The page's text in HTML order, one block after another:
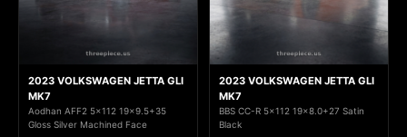
2023 VOLKSWAGEN JETTA GLI
MK7
Aodhan AFF2 5x112 19x9.5+35
Gloss Silver Machined Face
2023 VOLKSWAGEN JETTA GLI
MK7
BBS CC-R 5x112 19x8.0+27 Satin
Black